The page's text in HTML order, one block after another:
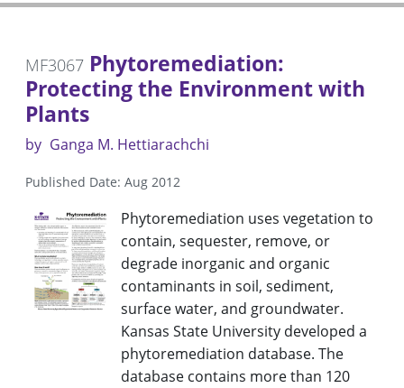
MF3067 Phytoremediation:
Protecting the Environment with
Plants
by Ganga M. Hettiarachchi
Published Date: Aug 2012
Phytoremediation uses vegetation to
contain, sequester, remove, or
degrade inorganic and organic
contaminants in soil, sediment,
surface water, and groundwater.
Kansas State University developed a
phytoremediation database. The
database contains more than 120